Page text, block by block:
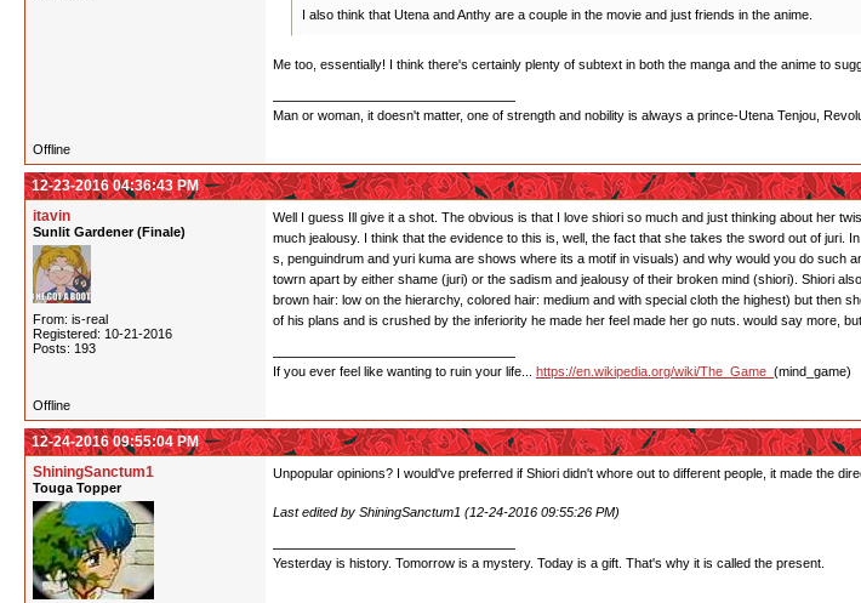
I also think that Utena and Anthy are a couple in the movie and just friends in the anime.
Me too, essentially! I think there's certainly plenty of subtext in both the manga and the anime to
Man or woman, it doesn't matter, one of strength and nobility is always a prince-Utena Tenjou,
Offline
12-23-2016 04:36:43 PM
itavin
Sunlit Gardener (Finale)
From: is-real
Registered: 10-21-2016
Posts: 193
Well I guess Ill give it a shot. The obvious is that I love shiori so much and just thinking about her
much jealousy. I think that the evidence to this is, well, the fact that she takes the sword out of
s, penguindrum and yuri kuma are shows where its a motif in visuals) and why would you do
towrn apart by either shame (juri) or the sadism and jealousy of their broken mind (shiori). Shiori
brown hair: low on the hierarchy, colored hair: medium and with special cloth the highest) but
of his plans and is crushed by the inferiority he made her feel made her go nuts. would say more,
If you ever feel like wanting to ruin your life... https://en.wikipedia.org/wiki/The_Game_ (mind_game)
Offline
12-24-2016 09:55:04 PM
ShiningSanctum1
Touga Topper
Unpopular opinions? I would've preferred if Shiori didn't whore out to different people, it made the
Last edited by ShiningSanctum1 (12-24-2016 09:55:26 PM)
Yesterday is history. Tomorrow is a mystery. Today is a gift. That's why it is called the present.